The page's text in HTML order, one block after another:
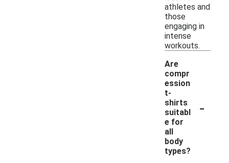
athletes and
those
engaging in
intense
workouts.
Are
compr
ession
t-
shirts
suitabl
e for
all
body
types?
-